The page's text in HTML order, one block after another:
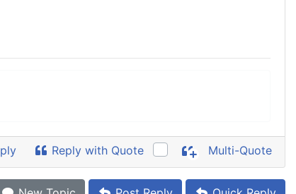
Reply with Quote Multi-Quote